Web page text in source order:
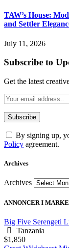
TAW’s House:
and Settler
July 11, 2026
Subscribe to
Get the latest
By signing up,
Policy agreement.
Archives
Archives
ANNONCER I
Big Five Serengeti
Tanzania
$1,850